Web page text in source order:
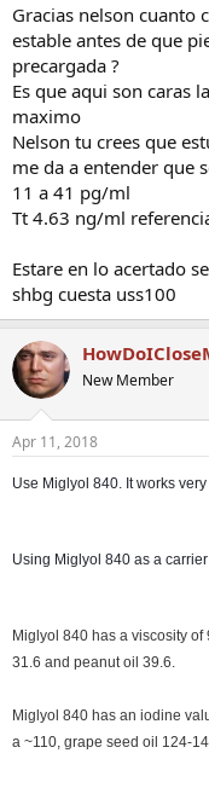
Gracias nelson cuanto
estable antes de que
precargada ?
Es que aqui son caras
maximo
Nelson tu crees que
me da a entender que
11 a 41 pg/ml
Tt 4.63 ng/ml
Estare en lo acertado
shbg cuesta uss100
New Member
Apr 11, 2018
Use Miglyol 840. It works
Using Miglyol 840 as a
Miglyol 840 has a viscosity of
31.6 and peanut oil 39.6.
Miglyol 840 has an iodine
a ~110, grape seed oil 124-